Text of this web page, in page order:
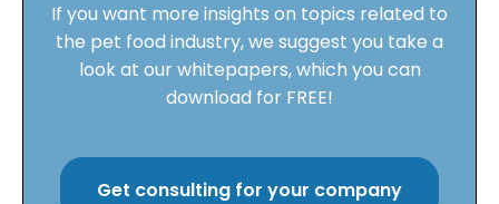
If you want more insights on topics related to
the pet food industry, we suggest you take a
look at our whitepapers, which you can
download for FREE!
Get consulting for your company